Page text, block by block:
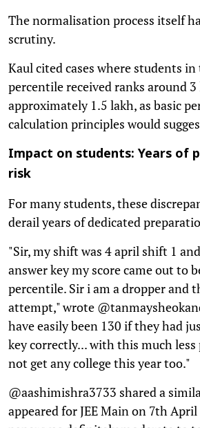
The normalisation process itself
scrutiny.
Kaul cited cases where students
percentile received ranks around
approximately 1.5 lakh, as basic
calculation principles would
Impact on students: Years of
risk
For many students, these
derail years of dedicated
"Sir, my shift was 4 april shift 1
answer key my score came out to
percentile. Sir i am a dropper and
attempt," wrote
have easily been 130 if they had
key correctly... with this much
not get any college this year too."
@aashimishra3733 shared a
appeared for JEE Main on 7th